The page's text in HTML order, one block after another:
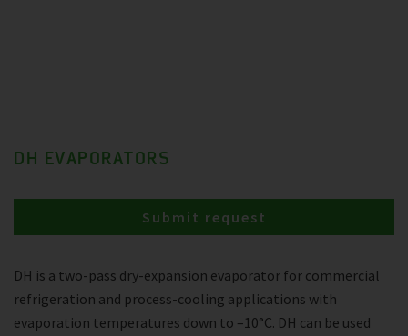
DH EVAPORATORS
DH is a two-pass dry-expansion evaporator for commercial
refrigeration and process-cooling applications with
evaporation temperatures down to –10°C. DH can be used
Submit request